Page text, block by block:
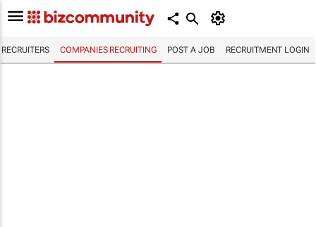
RECRUITERS COMPANIES RECRUITING POST A JOB RECRUITMENT LOGIN